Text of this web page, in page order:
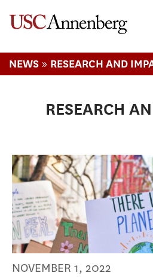
NEWS » RESEARCH AND
RESEARCH
NOVEMBER 1, 2022